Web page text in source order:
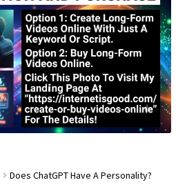
Does ChatGPT Have A Personality?